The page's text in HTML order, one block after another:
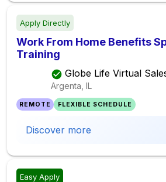
Apply Directly
Work From Home Benefits
Training
Globe Life Virtual
Argenta, IL
REMOTE FLEXIBLE SCHEDULE
Discover more
Easy Apply